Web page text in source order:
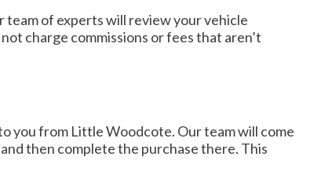
team of experts will review your vehicle
charge commissions or fees that aren’t
you from Little Woodcote. Our team will come
then complete the purchase there. This